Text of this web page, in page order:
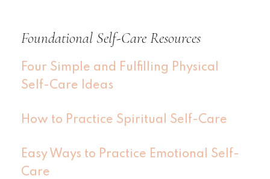
Foundational Self-Care Resources
Four Simple and Fulfilling Physical
Self-Care Ideas
How to Practice Spiritual Self-Care
Easy Ways to Practice Emotional Self-
Care